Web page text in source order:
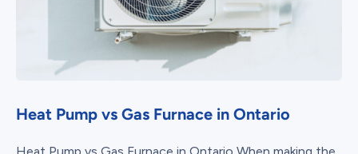
Heat Pump vs Gas Furnace in Ontario